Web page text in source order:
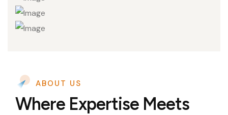
ABOUT US
Where Expertise Meets